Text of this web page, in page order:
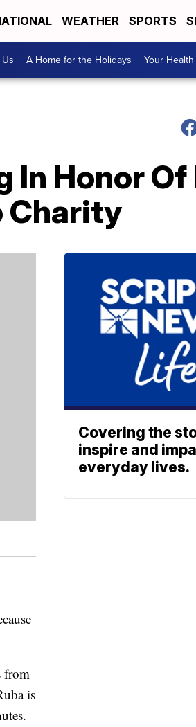
WEATHER SPORTS
A Home for the Holidays Your
In Honor Of
Charity
from
is
Covering the
inspire and
everyday lives.